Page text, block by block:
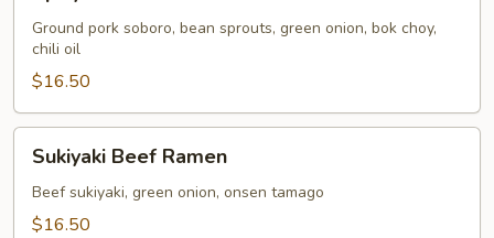
Miso
Ramen
Ground pork soboro, bean sprouts, green onion, bok choy,
chili oil
$16.50
Beef
Ramen
Sukiyaki Beef Ramen
Beef sukiyaki, green onion, onsen tamago
$16.50